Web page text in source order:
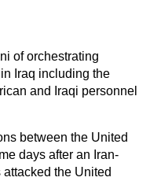
of orchestrating
Iraq including the
and Iraqi personnel
between the United
days after an Iran-
the United